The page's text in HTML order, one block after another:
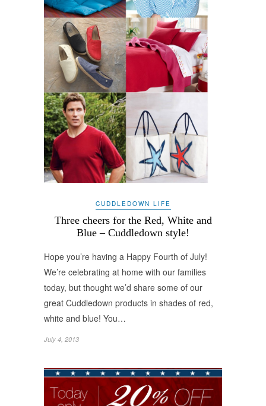
CUDDLEDOWN LIFE
Three cheers for the Red, White and
Blue – Cuddledown style!
Hope you’re having a Happy Fourth of July!
We’re celebrating at home with our families
today, but thought we’d share some of our
great Cuddledown products in shades of red,
white and blue! You…
July 4, 2013